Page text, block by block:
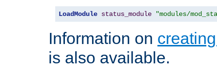
LoadModule status_module "modules/
Information on
is also available.